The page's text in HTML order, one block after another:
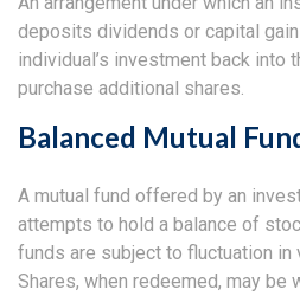
deposits dividends or capital
individual’s investment back into
purchase additional shares.
Balanced Mutual
A mutual fund offered by an
attempts to hold a balance of
funds are subject to fluctuation in
Shares, when redeemed, may be